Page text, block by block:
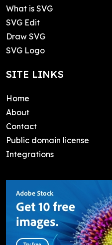
What is SVG
SVG Edit
Draw SVG
SVG Logo
SITE LINKS
Home
About
Contact
Public domain license
Integrations